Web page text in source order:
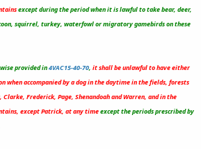
except during the period when it is lawful to take bear, deer,
squirrel, turkey, waterfowl or migratory gamebirds on these
provided in4VAC15-40-70, it shall be unlawful to have either
when accompanied by a dog in the daytime in the fields, forests
Frederick, Page, Shenandoah and Warren, and in the
except Patrick, at any timeexcept the periods prescribed by